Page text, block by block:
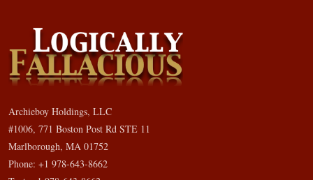
Archieboy Holdings, LLC
#1006, 771 Boston Post Rd STE 11
Marlborough, MA 01752
Phone: +1 978-643-8662